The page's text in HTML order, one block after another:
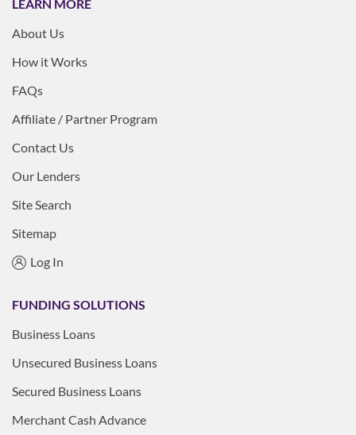
LEARN MORE
About Us
How it Works
FAQs
Affiliate / Partner Program
Contact Us
Our Lenders
Site Search
Sitemap
Log In
FUNDING SOLUTIONS
Business Loans
Unsecured Business Loans
Secured Business Loans
Merchant Cash Advance